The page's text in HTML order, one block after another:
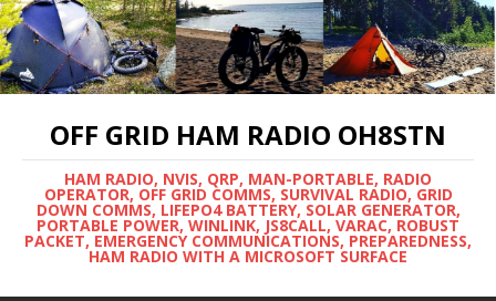
OFF GRID HAM RADIO OH8STN
HAM RADIO, NVIS, QRP, MAN-PORTABLE, RADIO
OPERATOR, OFF GRID COMMS, SURVIVAL RADIO, GRID
DOWN COMMS, LIFEPO4 BATTERY, SOLAR GENERATOR,
PORTABLE POWER, WINLINK, JS8CALL, VARAC, ROBUST
PACKET, EMERGENCY COMMUNICATIONS, PREPAREDNESS,
HAM RADIO WITH A MICROSOFT SURFACE